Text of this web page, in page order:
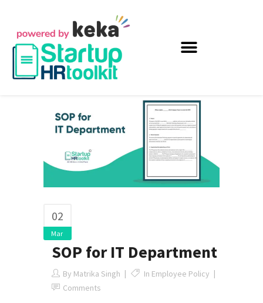
02
Mar
SOP for IT Department
By Matrika Singh In Employee Policy
Comments